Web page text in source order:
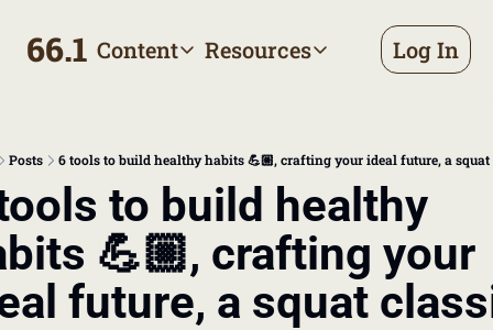
66.1 ContentContent
Tags
Browse by topic
Authors
Meet the writers
Resources
Resources
The Bill
Making sense of your
Log In
Posts 6 tools to build healthy habits 💪🏼, crafting your ideal future, a squat
to build healthy
💪🏼, crafting your
future, a squat